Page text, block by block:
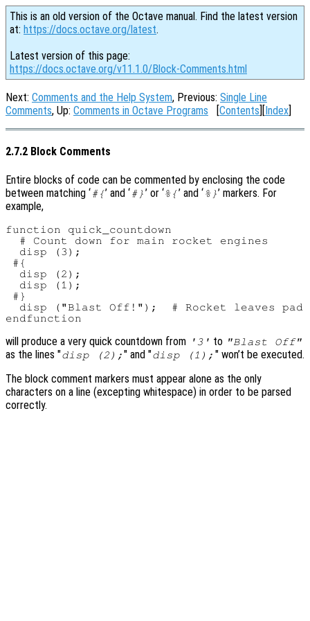
This is an old version of the Octave manual. Find the latest version
at: https://docs.octave.org/latest.
Latest version of this page:
https://docs.octave.org/v11.1.0/Block-Comments.html
Next: Comments and the Help System, Previous: Single Line
Comments, Up: Comments in Octave Programs [Contents][Index]
2.7.2 Block Comments
Entire blocks of code can be commented by enclosing the code
between matching ‘#{’ and ‘#}’ or ‘%{’ and ‘%}’ markers. For
example,
function quick_countdown
  # Count down for main rocket engines
  disp (3);
#{
  disp (2);
  disp (1);
#}
  disp ("Blast Off!");  # Rocket leaves pad
will produce a very quick countdown from '3' to "Blast Off"
as the lines "disp (2); " and "disp (1); " won’t be executed.
The block comment markers must appear alone as the only
characters on a line (excepting whitespace) in order to be parsed
correctly.